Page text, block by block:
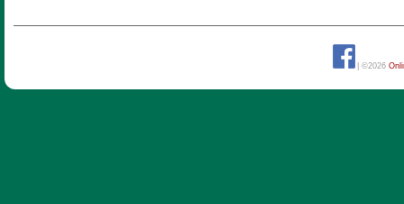
| ©2026